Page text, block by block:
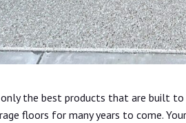
only the best products that are built
floors for many years to come.